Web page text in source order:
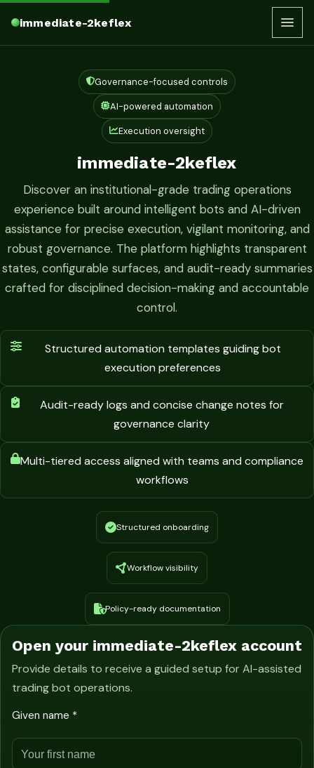
immediate-2keflex
Governance-focused controls
AI-powered automation
Execution oversight
immediate-2keflex
Discover an institutional-grade trading operations
experience built around intelligent bots and AI-driven
assistance for precise execution, vigilant monitoring, and
robust governance. The platform highlights transparent
states, configurable surfaces, and audit-ready summaries
crafted for disciplined decision-making and accountable
control.
Structured automation templates guiding bot
execution preferences
Audit-ready logs and concise change notes for
governance clarity
Multi-tiered access aligned with teams and compliance
workflows
Structured onboarding
Workflow visibility
Policy-ready documentation
Open your immediate-2keflex account
Provide details to receive a guided setup for AI-assisted
trading bot operations.
Given name *